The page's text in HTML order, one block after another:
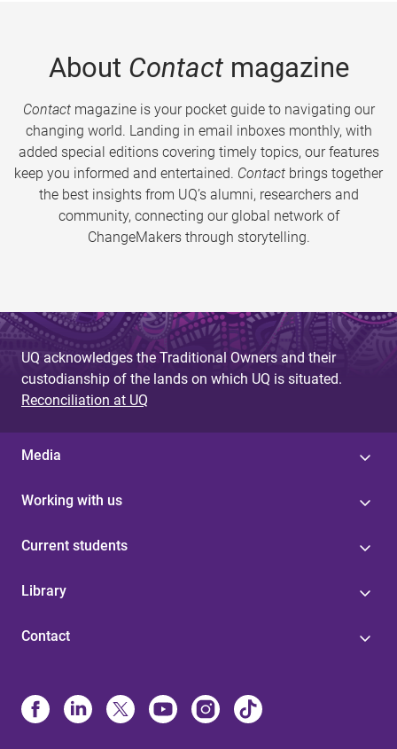
About Contactmagazine
Contactmagazine is your pocket guide to navigating our
changing world. Landing in email inboxes monthly, with
added special editions covering timely topics, our features
keep you informed and entertained. Contact brings together
the best insights from UQ’s alumni, researchers and
community, connecting our global network of
ChangeMakers through storytelling.
UQ acknowledges the Traditional Owners and their
custodianship of the lands on which UQ is situated.
Reconciliation at UQ
Media
Working with us
Current students
Library
Contact